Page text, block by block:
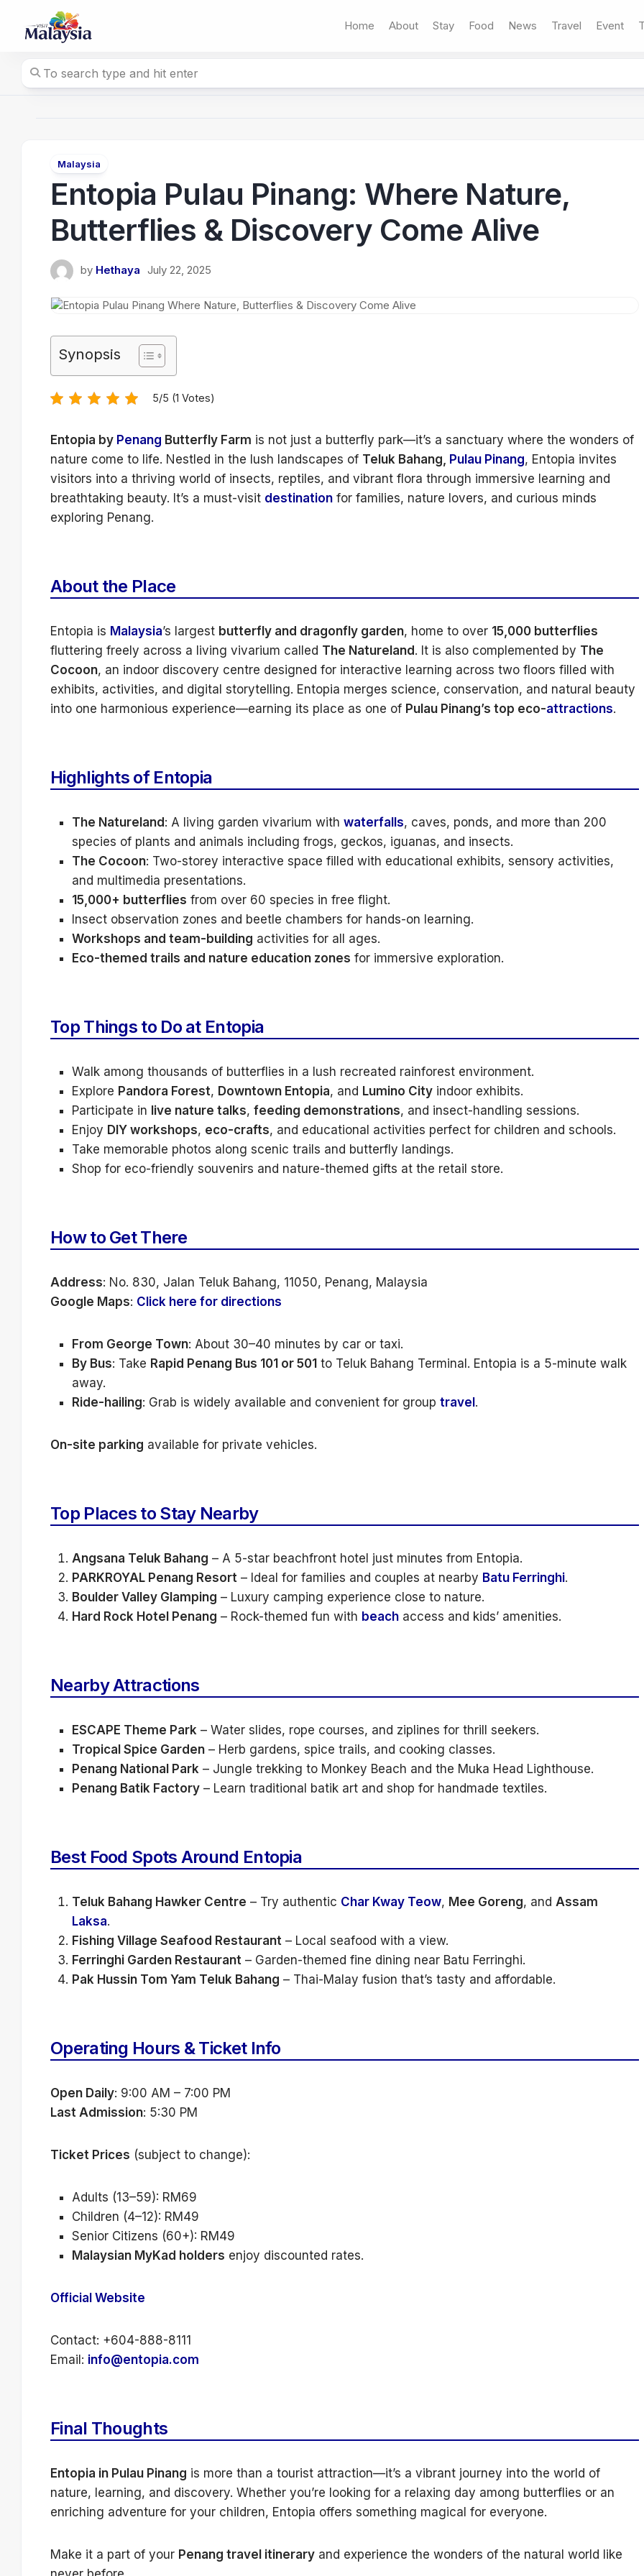
content
Home About Stay Food News Travel Event
Malaysia
Entopia Pulau Pinang: Where Nature,
Butterflies & Discovery Come Alive
by Hethaya July 22, 2025
Synopsis
5/5 (1 Votes)
Entopia by Penang Butterfly Farm is not just a butterfly park—it’s a sanctuary where the wonders of
nature come to life. Nestled in the lush landscapes of Teluk Bahang, Pulau Pinang, Entopia invites
visitors into a thriving world of insects, reptiles, and vibrant flora through immersive learning and
breathtaking beauty. It’s a must-visit destination for families, nature lovers, and curious minds
exploring Penang.
About the Place
Entopia is Malaysia’s largest butterfly and dragonfly garden, home to over 15,000 butterflies
fluttering freely across a living vivarium called The Natureland . It is also complemented by The
Cocoon, an indoor discovery centre designed for interactive learning across two floors filled with
exhibits, activities, and digital storytelling. Entopia merges science, conservation, and natural beauty
into one harmonious experience—earning its place as one of Pulau Pinang’s top eco-attractions.
Highlights of Entopia
The Natureland : A living garden vivarium with waterfalls, caves, ponds, and more than 200
species of plants and animals including frogs, geckos, iguanas, and insects.
The Cocoon: Two-storey interactive space filled with educational exhibits, sensory activities,
and multimedia presentations.
15,000+ butterflies from over 60 species in free flight.
Insect observation zones and beetle chambers for hands-on learning.
Workshops and team-building activities for all ages.
Eco-themed trails and nature education zones for immersive exploration.
Top Things to Do at Entopia
Walk among thousands of butterflies in a lush recreated rainforest environment.
Explore Pandora Forest, Downtown Entopia, and Lumino City indoor exhibits.
Participate in live nature talks, feeding demonstrations, and insect-handling sessions.
Enjoy DIY workshops, eco-crafts, and educational activities perfect for children and schools.
Take memorable photos along scenic trails and butterfly landings.
Shop for eco-friendly souvenirs and nature-themed gifts at the retail store.
How to Get There
Address: No. 830, Jalan Teluk Bahang, 11050, Penang, Malaysia
Google Maps: Click here for directions
From George Town: About 30–40 minutes by car or taxi.
By Bus: Take Rapid Penang Bus 101 or 501 to Teluk Bahang Terminal. Entopia is a 5-minute walk
away.
Ride-hailing: Grab is widely available and convenient for group travel .
On-site parking available for private vehicles.
Top Places to Stay Nearby
Angsana Teluk Bahang – A 5-star beachfront hotel just minutes from Entopia.
PARKROYAL Penang Resort – Ideal for families and couples at nearby Batu Ferringhi.
Boulder Valley Glamping – Luxury camping experience close to nature.
Hard Rock Hotel Penang – Rock-themed fun with beach access and kids’ amenities.
Nearby Attractions
ESCAPE Theme Park – Water slides, rope courses, and ziplines for thrill seekers.
Tropical Spice Garden – Herb gardens, spice trails, and cooking classes.
Penang National Park – Jungle trekking to Monkey Beach and the Muka Head Lighthouse.
Penang Batik Factory – Learn traditional batik art and shop for handmade textiles.
Best Food Spots Around Entopia
Teluk Bahang Hawker Centre – Try authentic Char Kway Teow, Mee Goreng, and Assam
Laksa.
Fishing Village Seafood Restaurant – Local seafood with a view.
Ferringhi Garden Restaurant – Garden-themed fine dining near Batu Ferringhi.
Pak Hussin Tom Yam Teluk Bahang – Thai-Malay fusion that’s tasty and affordable.
Operating Hours & Ticket Info
Open Daily: 9:00 AM – 7:00 PM
Last Admission: 5:30 PM
Ticket Prices (subject to change):
Adults (13–59): RM69
Children (4–12): RM49
Senior Citizens (60+): RM49
Malaysian MyKad holders enjoy discounted rates.
Official Website
Contact: +604-888-8111
Email: info@entopia.com
Final Thoughts
Entopia in Pulau Pinang is more than a tourist attraction—it’s a vibrant journey into the world of
nature, learning, and discovery. Whether you’re looking for a relaxing day among butterflies or an
enriching adventure for your children, Entopia offers something magical for everyone.
Make it a part of your Penang travel itinerary and experience the wonders of the natural world like